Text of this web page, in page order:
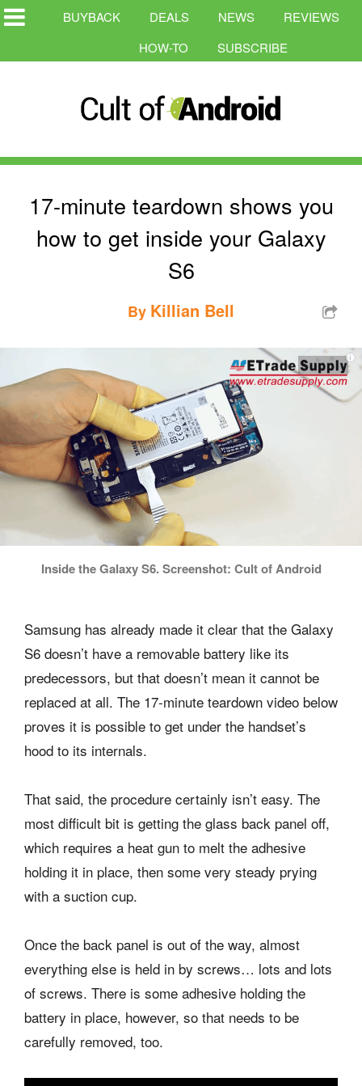
BUYBACK DEALS NEWS
REVIEWS
HOW-TO
SUBSCRIBE
17-minute teardown shows you
how to get inside your Galaxy
S6
By Killian Bell
Inside the Galaxy S6. Screenshot: Cult of Android
Samsung has already made it clear that the Galaxy
S6 doesn’t have a removable battery like its
predecessors, but that doesn’t mean it cannot be
replaced at all. The 17-minute teardown video below
proves it is possible to get under the handset’s
hood to its internals.
That said, the procedure certainly isn’t easy. The
most difficult bit is getting the glass back panel off,
which requires a heat gun to melt the adhesive
holding it in place, then some very steady prying
with a suction cup.
Once the back panel is out of the way, almost
everything else is held in by screws… lots and lots
of screws. There is some adhesive holding the
battery in place, however, so that needs to be
carefully removed, too.